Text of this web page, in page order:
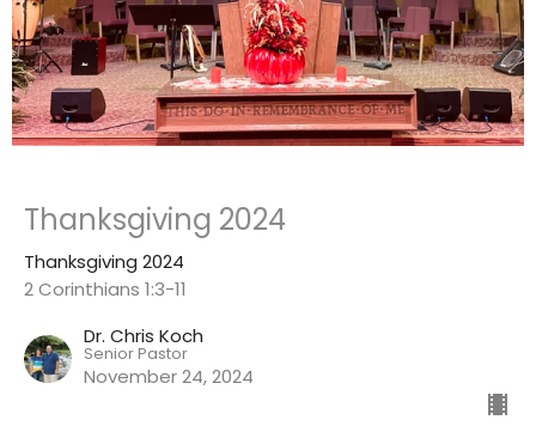
Thanksgiving 2024
Thanksgiving 2024
2 Corinthians 1:3-11
Dr. Chris Koch
Senior Pastor
November 24, 2024